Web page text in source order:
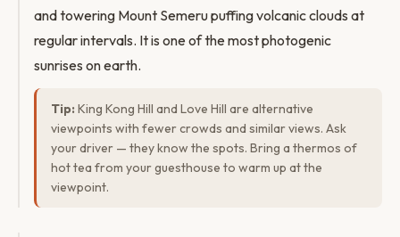
and towering Mount Semeru puffing volcanic clouds at
regular intervals. It is one of the most photogenic
sunrises on earth.
Tip: King Kong Hill and Love Hill are alternative
viewpoints with fewer crowds and similar views. Ask
your driver — they know the spots. Bring a thermos of
hot tea from your guesthouse to warm up at the
viewpoint.